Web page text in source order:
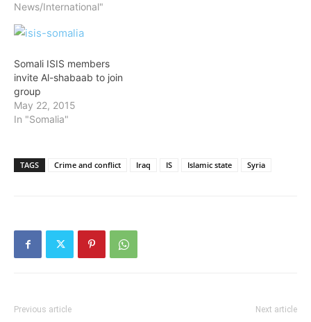
News/International"
Somali ISIS members
invite Al-shabaab to join
group
May 22, 2015
In "Somalia"
TAGS Crime and conflict Iraq IS Islamic state Syria
Previous article Next article